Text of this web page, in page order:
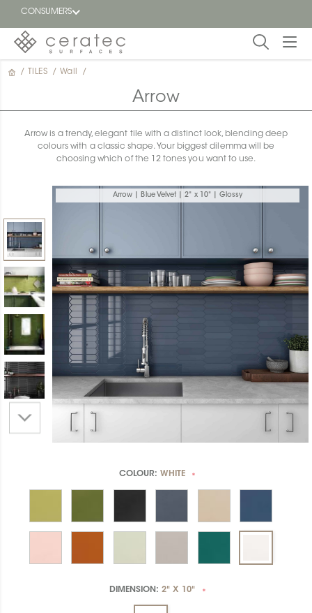
CONSUMERS
Featured
Find a
/ TILES / Wall /
Arrow
Arrow is a trendy, elegant tile with a distinct look, blending deep
colours with a classic shape. Your biggest dilemma will be
choosing which of the 12 tones you want to use.
Arrow | Blue Velvet | 2" x 10" | Glossy
COLOUR: WHITE *
DIMENSION: 2" X 10" *